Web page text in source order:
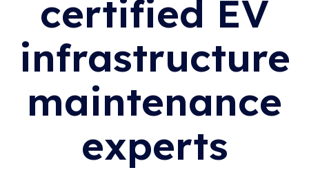
certified EV
infrastructure
maintenance
experts